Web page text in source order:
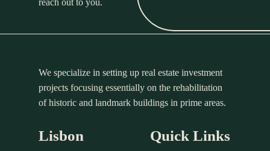
reach out to you.
We specialize in setting up real estate investment
projects focusing essentially on the rehabilitation
of historic and landmark buildings in prime areas.
Lisbon
Quick Links